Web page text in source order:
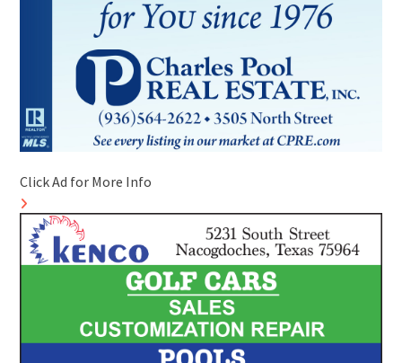
Click Ad for More Info